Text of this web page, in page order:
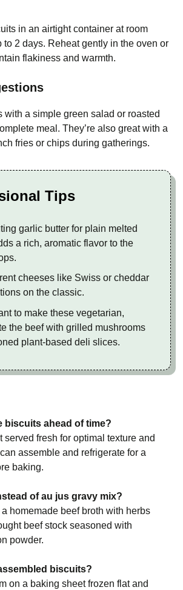
in an airtight container at room
to 2 days. Reheat gently in the oven or
flakiness and warmth.
with a simple green salad or roasted
meal. They’re also great with a
fries or chips during gatherings.
Tips
garlic butter for plain melted
a rich, aromatic flavor to the
cheeses like Swiss or cheddar
on the classic.
to make these vegetarian,
the beef with grilled mushrooms
plant-based deli slices.
biscuits ahead of time?
served fresh for optimal texture and
assemble and refrigerate for a
baking.
of au jus gravy mix?
homemade beef broth with herbs
beef stock seasoned with
powder.
biscuits?
on a baking sheet frozen flat and